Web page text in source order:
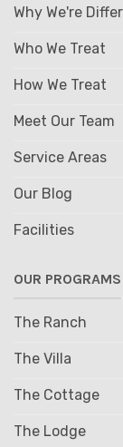
Why We're
Who We Treat
How We Treat
Meet Our Team
Service Areas
Our Blog
Facilities
OUR PROGRAMS
The Ranch
The Villa
The Cottage
The Lodge